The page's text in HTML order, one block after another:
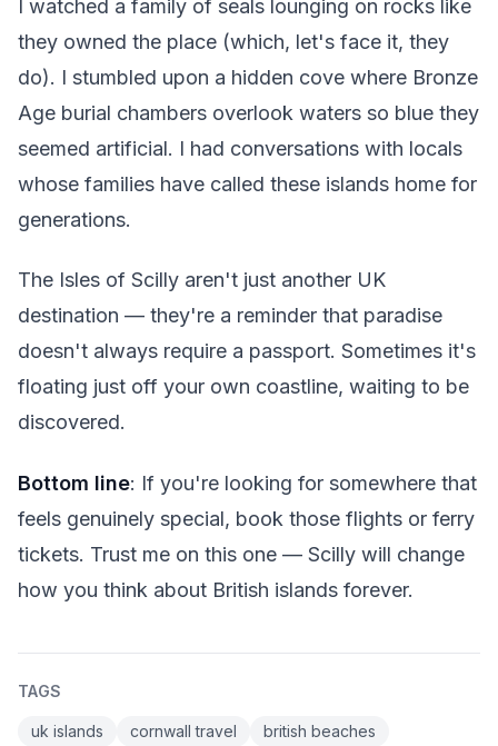
I watched a family of seals lounging on rocks like
they owned the place (which, let's face it, they
do). I stumbled upon a hidden cove where Bronze
Age burial chambers overlook waters so blue they
seemed artificial. I had conversations with locals
whose families have called these islands home for
generations.
The Isles of Scilly aren't just another UK
destination — they're a reminder that paradise
doesn't always require a passport. Sometimes it's
floating just off your own coastline, waiting to be
discovered.
Bottom line: If you're looking for somewhere that
feels genuinely special, book those flights or ferry
tickets. Trust me on this one — Scilly will change
how you think about British islands forever.
TAGS
uk islands cornwall travel
british beaches